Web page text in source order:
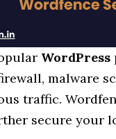
WordPress
malware
traffic.
secure your